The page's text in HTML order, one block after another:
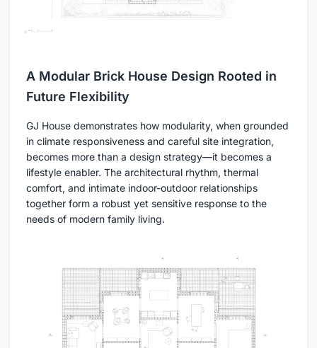
A Modular Brick House Design Rooted in
Future Flexibility
GJ House demonstrates how modularity, when grounded
in climate responsiveness and careful site integration,
becomes more than a design strategy—it becomes a
lifestyle enabler. The architectural rhythm, thermal
comfort, and intimate indoor-outdoor relationships
together form a robust yet sensitive response to the
needs of modern family living.